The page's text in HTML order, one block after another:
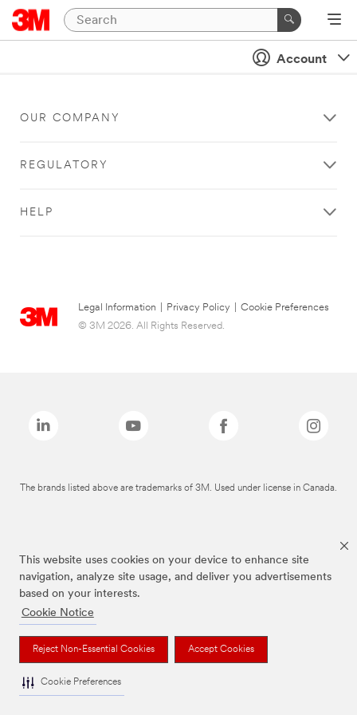
This website uses cookies on your device to enhance site
navigation, analyze site usage, and deliver you advertisements
based on your interests.
Cookie Notice
Reject Non-Essential Cookies Accept Cookies
Cookie Preferences
Account
OUR COMPANY
REGULATORY
HELP
Legal Information Privacy Policy
Cookie Preferences
© 3M 2026. All Rights Reserved.
The brands listed above are trademarks of 3M. Used under license in Canada.